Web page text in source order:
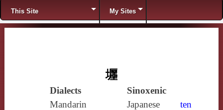
Menu
This Site My Sites
壥
Dialects
Sinoxenic
Mandarin
Japanese
ten